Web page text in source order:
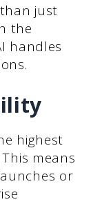
just
the
handles
highest
means
or